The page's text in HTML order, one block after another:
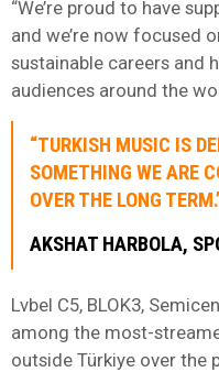
“We’re proud to have
and we’re now focused
sustainable careers and
audiences around the
“TURKISH MUSIC IS
SOMETHING WE ARE
OVER THE LONG
AKSHAT HARBOLA,
Lvbel C5, BLOK3,
among the most-
outside Türkiye over the